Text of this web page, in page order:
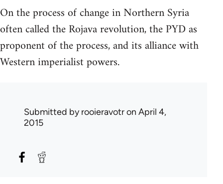
On the process of change in Northern Syria
often called the Rojava revolution, the PYD as
proponent of the process, and its alliance with
Western imperialist powers.
Submitted byrooieravotron April 4,
2015